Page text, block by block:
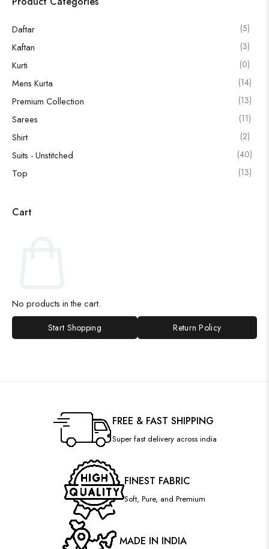
Daftar (5)
Kaftan (3)
Kurti (0)
Mens Kurta (14)
Premium Collection (13)
Sarees (11)
Shirt (2)
Suits - Unstitched (40)
Top (13)
Cart
No products in the cart.
Start Shopping Return Policy
FREE & FAST SHIPPING
Super fast delivery across india
FINEST FABRIC
Soft, Pure, and Premium
MADE IN INDIA